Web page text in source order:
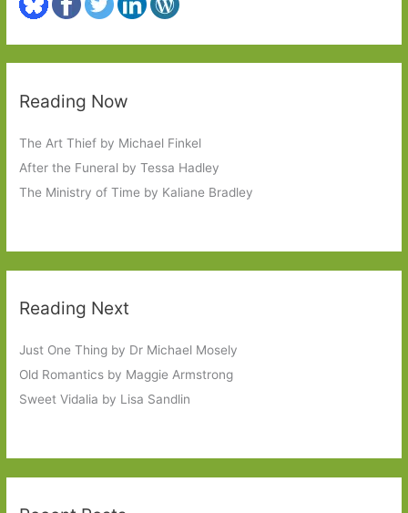
Reading Now
The Art Thief by Michael Finkel
After the Funeral by Tessa Hadley
The Ministry of Time by Kaliane Bradley
Reading Next
Just One Thing by Dr Michael Mosely
Old Romantics by Maggie Armstrong
Sweet Vidalia by Lisa Sandlin